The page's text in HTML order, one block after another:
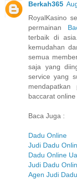
Berkah365
RoyalKasino
permainan
terbaik di
kemudahan
semua
saja yang
service yang
baccarat
Baca Juga :
Dadu Online
Judi Dadu
Dadu Online
Judi Dadu
Agen Judi